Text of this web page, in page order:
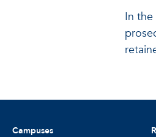
In
Campuses